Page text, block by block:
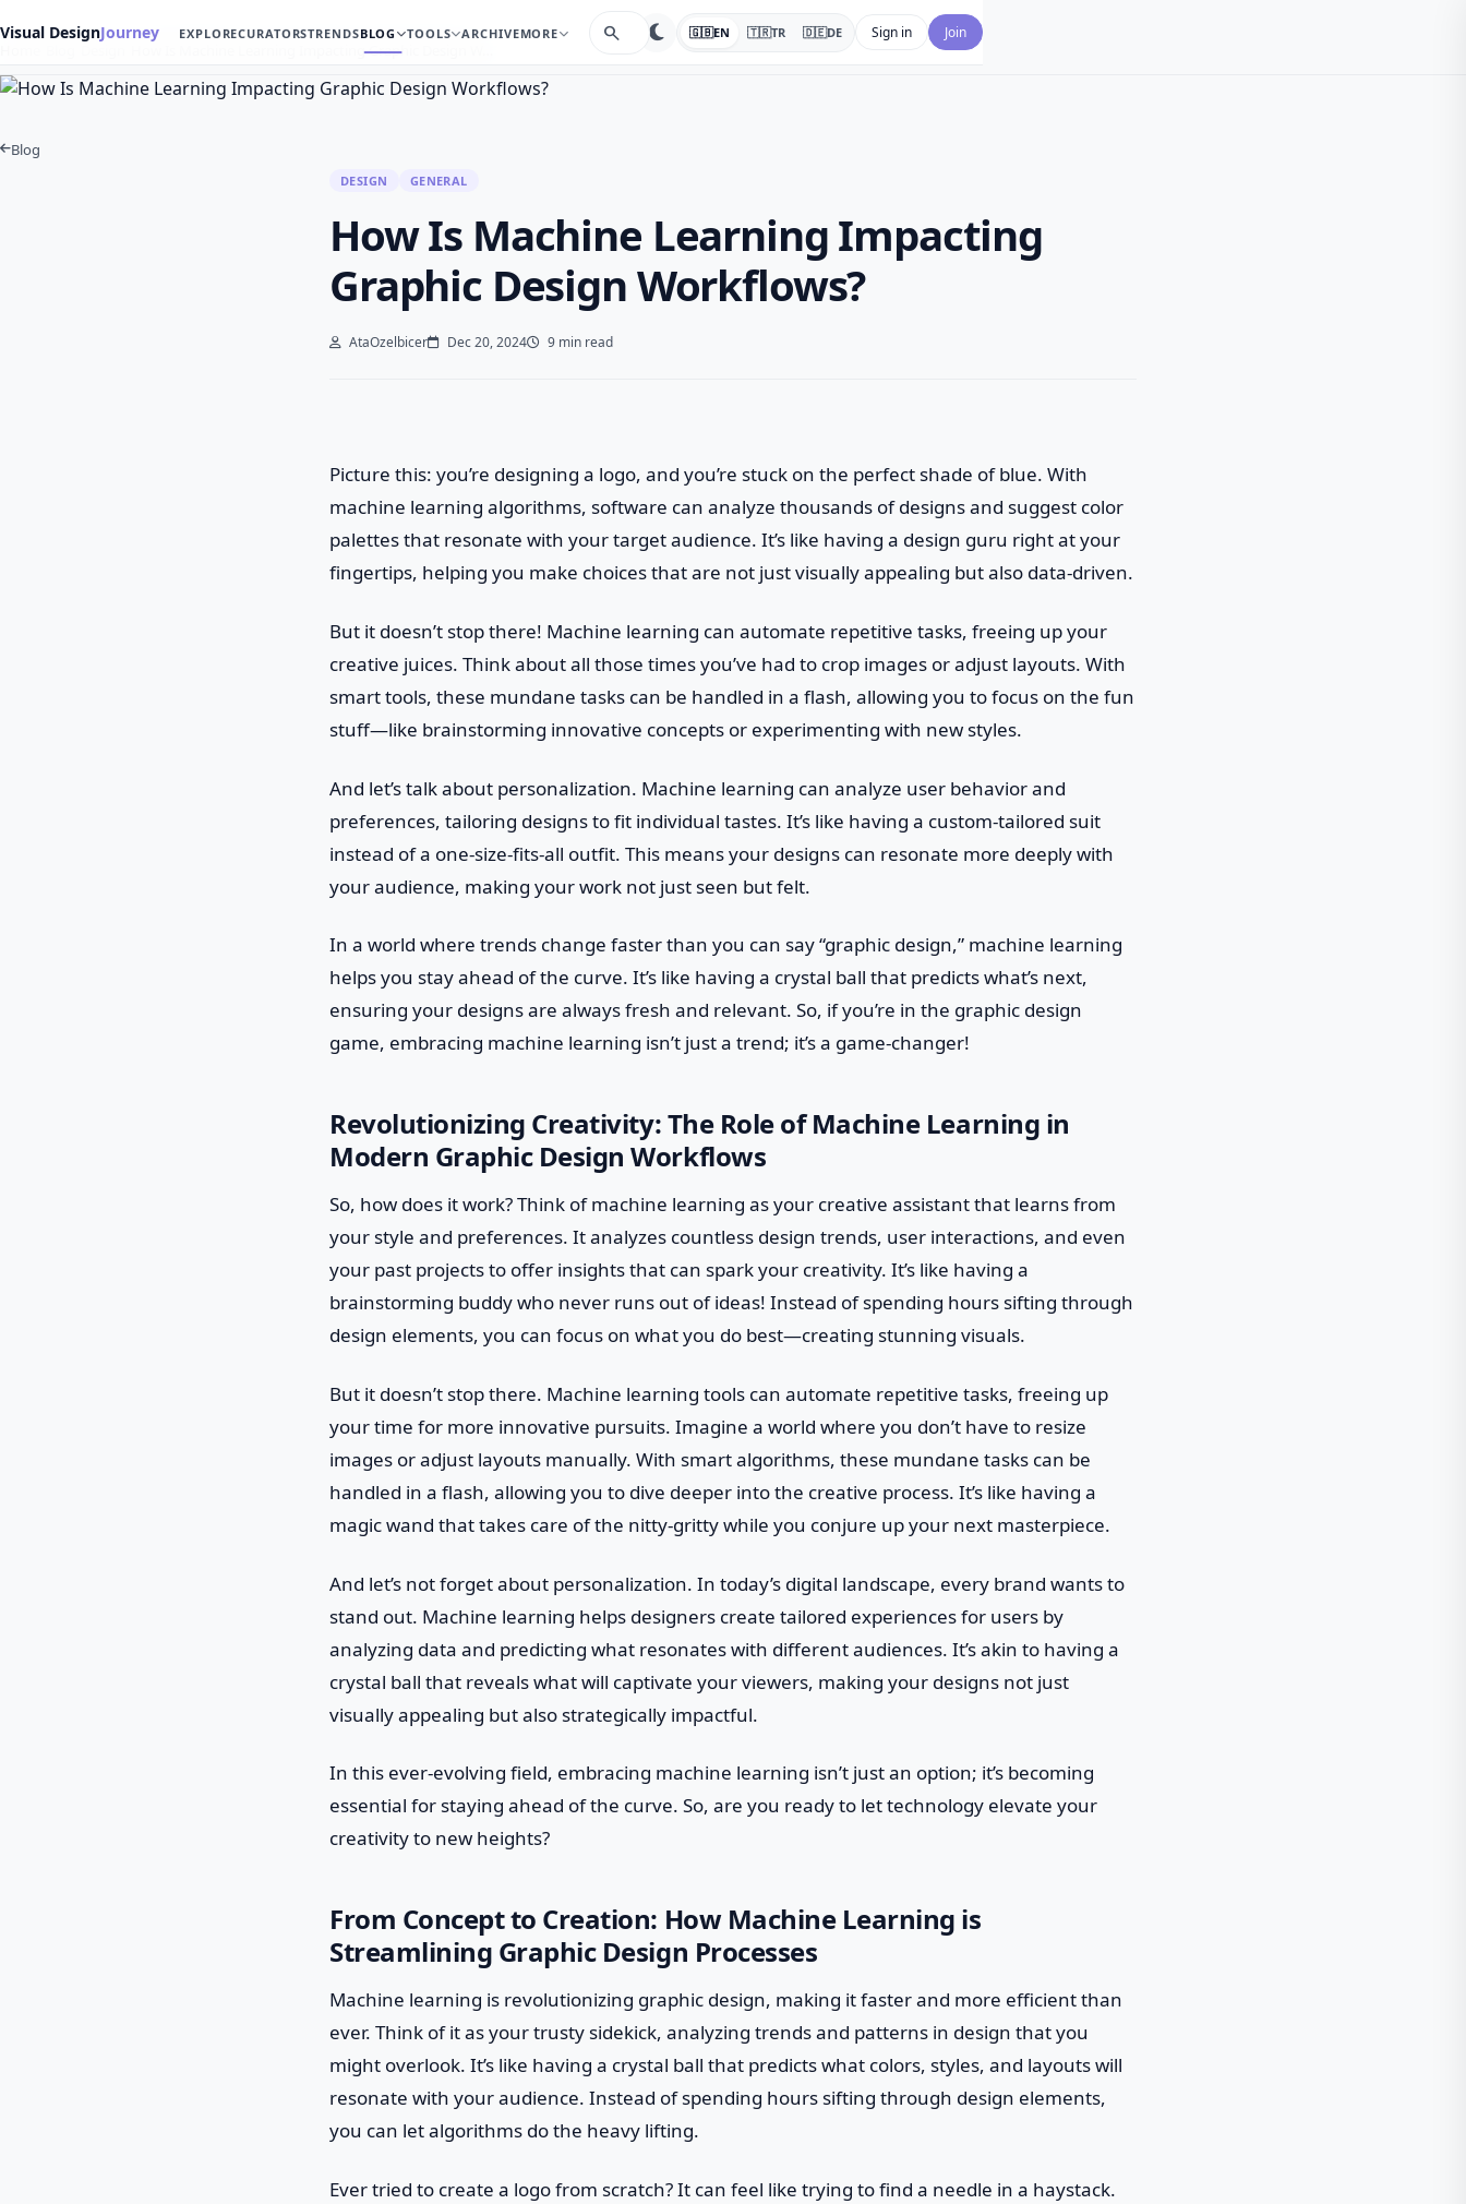
Visual DesignJourney EXPLORECURATORSTRENDSBLOG TOOLS ARCHIVEMORE search 🇬🇧EN 🇹🇷TR 🇩🇪DE Sign in Join
How Is Machine Learning Impacting Graphic Design W…
Blog
DESIGN GENERAL
How Is Machine Learning Impacting
Graphic Design Workflows?
AtaOzelbicer Dec 20, 2024 9 min read
Picture this: you’re designing a logo, and you’re stuck on the perfect shade of blue. With
machine learning algorithms, software can analyze thousands of designs and suggest color
palettes that resonate with your target audience. It’s like having a design guru right at your
fingertips, helping you make choices that are not just visually appealing but also data-driven.
But it doesn’t stop there! Machine learning can automate repetitive tasks, freeing up your
creative juices. Think about all those times you’ve had to crop images or adjust layouts. With
smart tools, these mundane tasks can be handled in a flash, allowing you to focus on the fun
stuff—like brainstorming innovative concepts or experimenting with new styles.
And let’s talk about personalization. Machine learning can analyze user behavior and
preferences, tailoring designs to fit individual tastes. It’s like having a custom-tailored suit
instead of a one-size-fits-all outfit. This means your designs can resonate more deeply with
your audience, making your work not just seen but felt.
In a world where trends change faster than you can say “graphic design,” machine learning
helps you stay ahead of the curve. It’s like having a crystal ball that predicts what’s next,
ensuring your designs are always fresh and relevant. So, if you’re in the graphic design
game, embracing machine learning isn’t just a trend; it’s a game-changer!
Revolutionizing Creativity: The Role of Machine Learning in
Modern Graphic Design Workflows
So, how does it work? Think of machine learning as your creative assistant that learns from
your style and preferences. It analyzes countless design trends, user interactions, and even
your past projects to offer insights that can spark your creativity. It’s like having a
brainstorming buddy who never runs out of ideas! Instead of spending hours sifting through
design elements, you can focus on what you do best—creating stunning visuals.
But it doesn’t stop there. Machine learning tools can automate repetitive tasks, freeing up
your time for more innovative pursuits. Imagine a world where you don’t have to resize
images or adjust layouts manually. With smart algorithms, these mundane tasks can be
handled in a flash, allowing you to dive deeper into the creative process. It’s like having a
magic wand that takes care of the nitty-gritty while you conjure up your next masterpiece.
And let’s not forget about personalization. In today’s digital landscape, every brand wants to
stand out. Machine learning helps designers create tailored experiences for users by
analyzing data and predicting what resonates with different audiences. It’s akin to having a
crystal ball that reveals what will captivate your viewers, making your designs not just
visually appealing but also strategically impactful.
In this ever-evolving field, embracing machine learning isn’t just an option; it’s becoming
essential for staying ahead of the curve. So, are you ready to let technology elevate your
creativity to new heights?
From Concept to Creation: How Machine Learning is
Streamlining Graphic Design Processes
Machine learning is revolutionizing graphic design, making it faster and more efficient than
ever. Think of it as your trusty sidekick, analyzing trends and patterns in design that you
might overlook. It’s like having a crystal ball that predicts what colors, styles, and layouts will
resonate with your audience. Instead of spending hours sifting through design elements,
you can let algorithms do the heavy lifting.
Ever tried to create a logo from scratch? It can feel like trying to find a needle in a haystack.